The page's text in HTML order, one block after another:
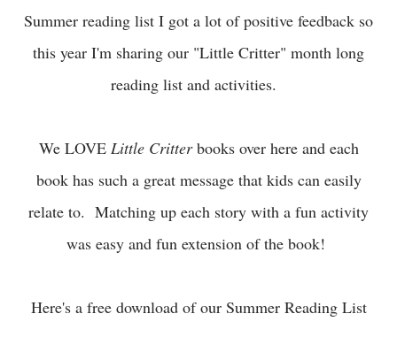
Summer reading list I got a lot of positive feedback so
this year I'm sharing our "Little Critter" month long
reading list and activities.
We LOVE Little Critterbooks over here and each
book has such a great message that kids can easily
relate to. Matching up each story with a fun activity
was easy and fun extension of the book!
Here's a free download of our Summer Reading List